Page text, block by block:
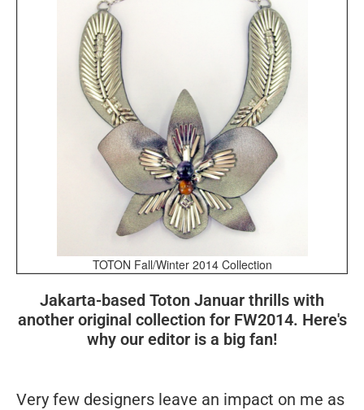
TOTON Fall/Winter 2014 Collection
Jakarta-based Toton Januar thrills with
another original collection for FW2014. Here's
why our editor is a big fan!
Very few designers leave an impact on me as